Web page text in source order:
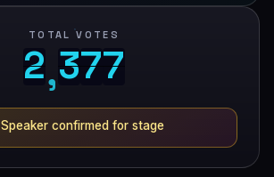
TOTAL VOTES
2
2,3
37
77
7
Speaker confirmed for stage